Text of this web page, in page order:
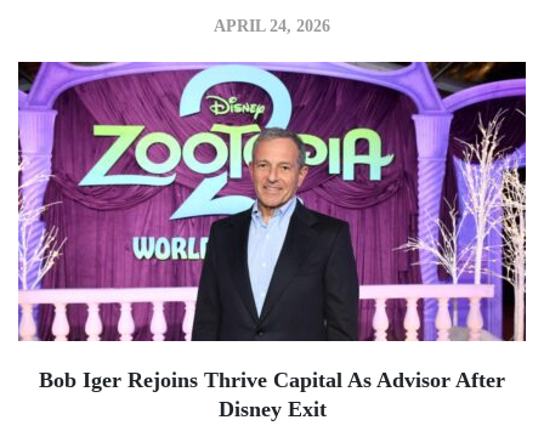
APRIL 24, 2026
Bob Iger Rejoins Thrive Capital As Advisor After
Disney Exit